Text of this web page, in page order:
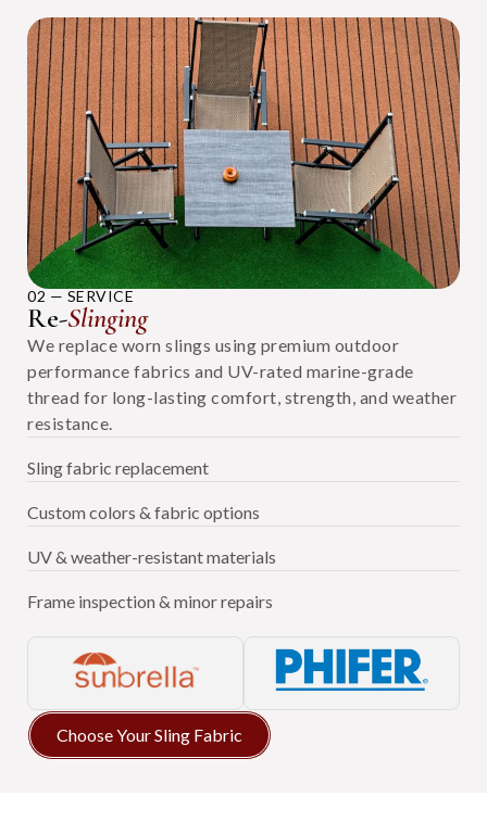
02 — SERVICE
Re-Slinging
We replace worn slings using premium outdoor
performance fabrics and UV-rated marine-grade
thread for long-lasting comfort, strength, and weather
resistance.
Sling fabric replacement
Custom colors & fabric options
UV & weather-resistant materials
Frame inspection & minor repairs
Choose Your Sling Fabric